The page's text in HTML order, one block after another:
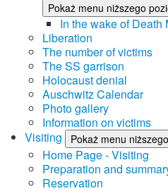
Pokaż menu niższego
In the wake of Death
Liberation
The number of victims
The SS garrison
Holocaust denial
Auschwitz Calendar
Photo gallery
Information on victims
Visiting
Pokaż menu
Home Page - Visiting
Preparation and
Reservation